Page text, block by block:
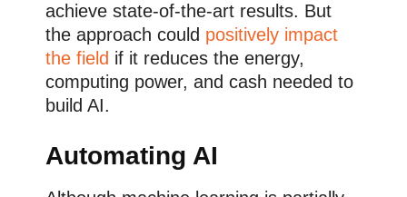
achieve state-of-the-art results. But
the approach could positively impact
the field if it reduces the energy,
computing power, and cash needed to
build AI.
Automating AI